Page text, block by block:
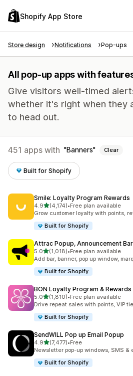
Shopify App Store
Store design Notifications Pop-ups
All pop-up apps with
Give visitors well-timed
whether it's right when they
to head out.
451 apps with Banners Clear
Built for Shopify
Smile: Loyalty Program Rewards
4.9out of 5 stars
(4,174)
4174 total reviews
•Free plan available
Grow customer loyalty with points,
Built for Shopify
Attrac Popup, Announcement Bar
5.0out of 5 stars
(1,018)
1018 total reviews
•Free plan available
Add bar, banner, pop up window,
Built for Shopify
BON Loyalty Program & Rewards
5.0out of 5 stars
(1,810)
1810 total reviews
•Free plan available
Drive repeat sales with points, VIP
Built for Shopify
SendWILL Pop up Email Popup
4.9out of 5 stars
(7,477)
7477 total reviews
•Free
Newsletter pop-up windows, SMS
Built for Shopify